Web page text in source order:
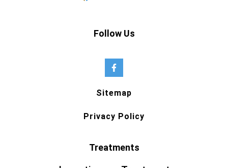
Follow Us
Sitemap
Privacy Policy
Treatments